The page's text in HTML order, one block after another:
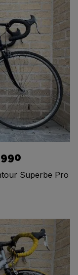
Superbe Pro